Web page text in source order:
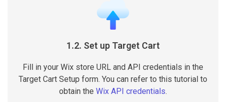
1.2. Set up Target Cart
Fill in your Wix store URL and API credentials in the
Target Cart Setup form. You can refer to this tutorial to
obtain the Wix API credentials.